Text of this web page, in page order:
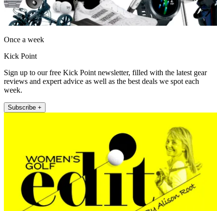
Once a week
Kick Point
Sign up to our free Kick Point newsletter, filled with the latest gear
reviews and expert advice as well as the best deals we spot each
week.
Subscribe +